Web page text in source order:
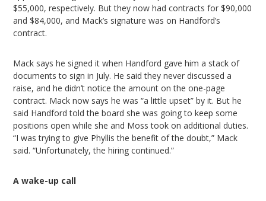
$55,000, respectively. But they now had contracts for $90,000
and $84,000, and Mack’s signature was on Handford’s
contract.
Mack says he signed it when Handford gave him a stack of
documents to sign in July. He said they never discussed a
raise, and he didn’t notice the amount on the one-page
contract. Mack now says he was “a little upset” by it. But he
said Handford told the board she was going to keep some
positions open while she and Moss took on additional duties.
“I was trying to give Phyllis the benefit of the doubt,” Mack
said. “Unfortunately, the hiring continued.”
A wake-up call